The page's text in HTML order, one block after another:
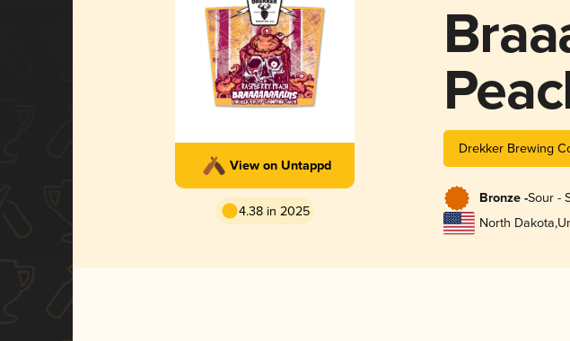
View on Untappd
4.38 in 2025
Drekker Brewing
Bronze -Sour -
North Dakota,